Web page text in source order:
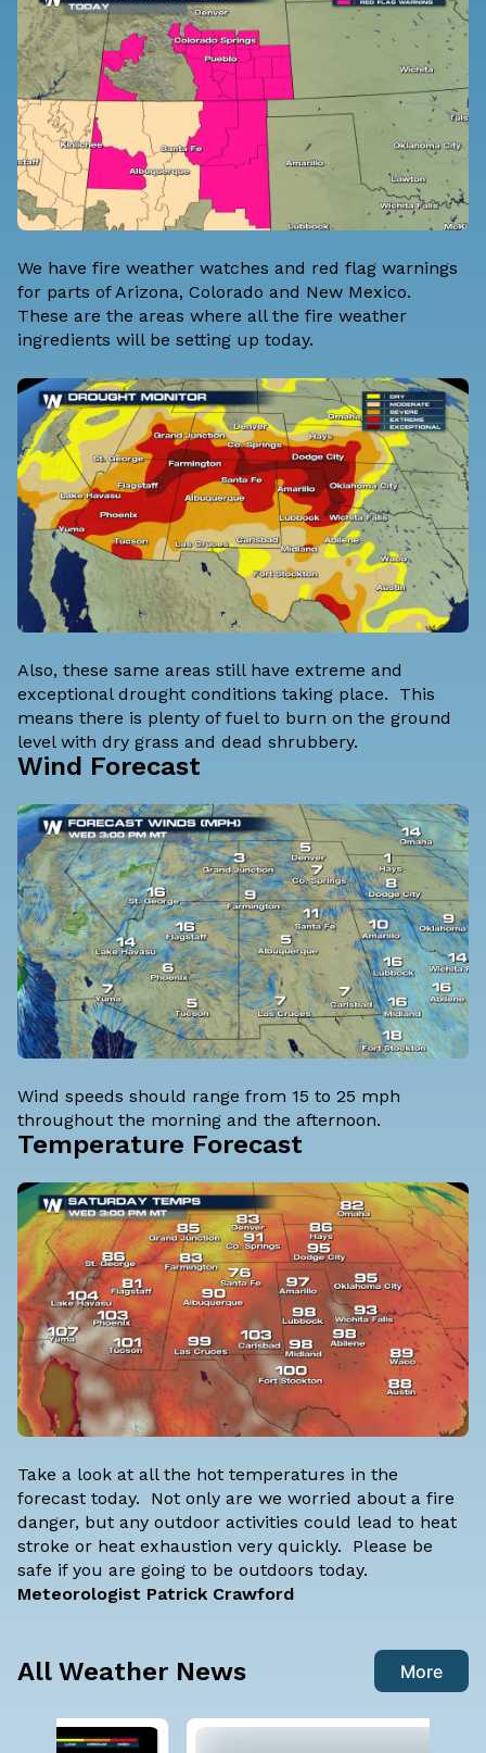
We have fire weather watches and red flag warnings
for parts of Arizona, Colorado and New Mexico.
These are the areas where all the fire weather
ingredients will be setting up today.
Also, these same areas still have extreme and
exceptional drought conditions taking place. This
means there is plenty of fuel to burn on the ground
level with dry grass and dead shrubbery.
Wind Forecast
Wind speeds should range from 15 to 25 mph
throughout the morning and the afternoon.
Temperature Forecast
Take a look at all the hot temperatures in the
forecast today. Not only are we worried about a fire
danger, but any outdoor activities could lead to heat
stroke or heat exhaustion very quickly. Please be
safe if you are going to be outdoors today.
Meteorologist Patrick Crawford
All Weather News More